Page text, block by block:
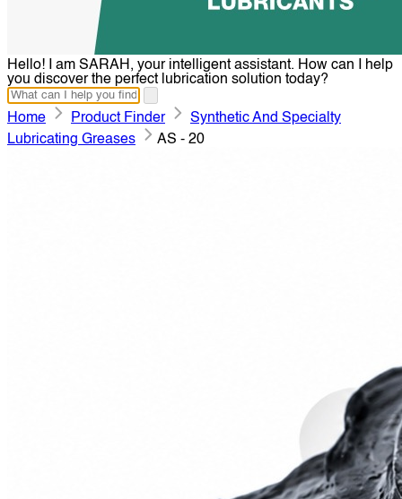
Hello! I am SARAH, your intelligent assistant. How can I help
you discover the perfect lubrication solution today?
Home Product Finder
Synthetic And Specialty
Lubricating Greases
AS - 20